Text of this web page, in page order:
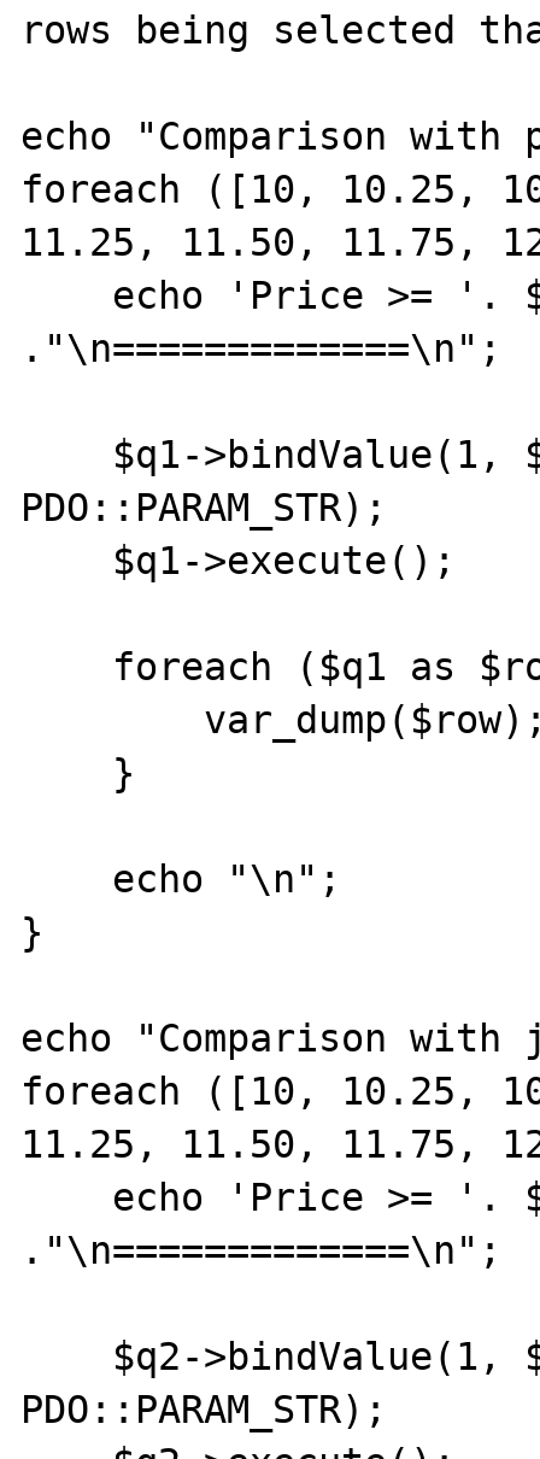
rows being selected
echo "Comparison
foreach ([10, 10.25,
11.25, 11.50, 11.75,
."\n=============\n";
PDO::PARAM_STR);
}
echo "Comparison
foreach ([10, 10.25,
11.25, 11.50, 11.75,
."\n=============\n";
PDO::PARAM_STR);